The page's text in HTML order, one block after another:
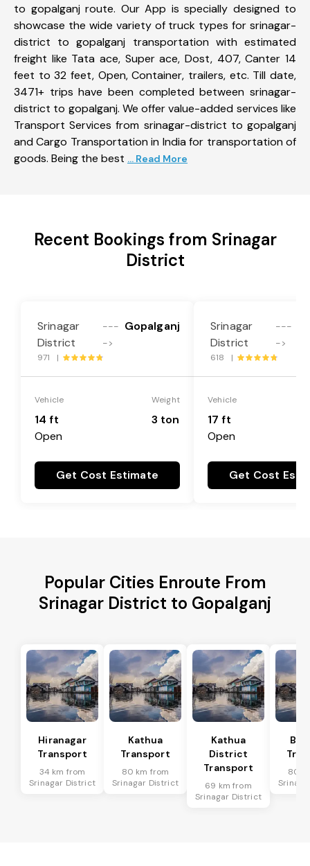
to gopalganj route. Our App is specially designed to
showcase the wide variety of truck types for srinagar-
district to gopalganj transportation with estimated
freight like Tata ace, Super ace, Dost, 407, Canter 14
feet to 32 feet, Open, Container, trailers, etc. Till date,
3471+ trips have been completed between srinagar-
district to gopalganj. We offer value-added services like
Transport Services from srinagar-district to gopalganj
and Cargo Transportation in India for transportation of
goods. Being the best ... Read More
Recent Bookings from Srinagar
District
Srinagar
District
---
->
Gopalganj
971 |
Vehicle
14 ft
Open
Weight
3 ton
Get Cost Estimate
Srinagar
District
---
->
618 |
Vehicle
17 ft
Open
Get Cost
Popular Cities Enroute From
Srinagar District to Gopalganj
Hiranagar
Transport
34 km from
Srinagar District
Kathua
Transport
80 km from
Srinagar District
Kathua
District
Transport
69 km from
Srinagar District
80